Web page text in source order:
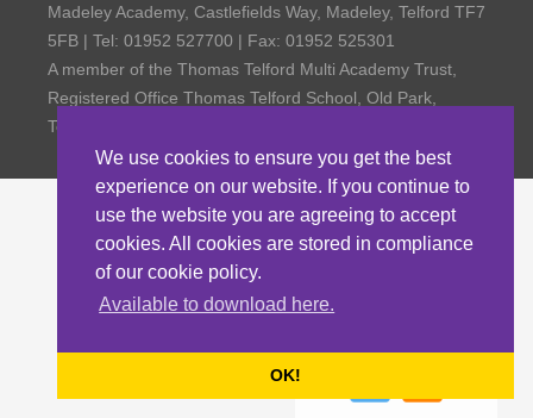
We use cookies to ensure you get the best
experience on our website. If you continue to
use the website you are agreeing to accept
cookies. All cookies are stored in compliance
of our cookie policy.
Available to download here.
OK!
Madeley Academy, Castlefields Way, Madeley, Telford TF7
5FB | Tel: 01952 527700 | Fax: 01952 525301
A member of the Thomas Telford Multi Academy Trust,
Registered Office Thomas Telford School, Old Park,
Telford TF3 4NW, Company Number 4798185